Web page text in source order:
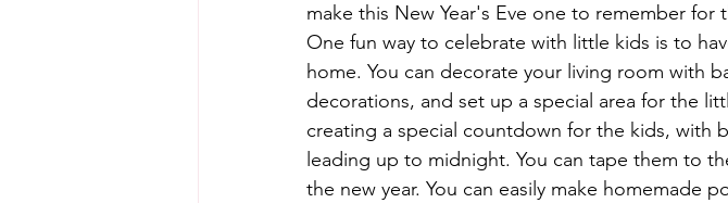
make this New Year's Eve one to remember for
One fun way to celebrate with little kids is to
home. You can decorate your living room with
decorations, and set up a special area for the
creating a special countdown for the kids, with
leading up to midnight. You can tape them to
the new year. You can easily make homemade